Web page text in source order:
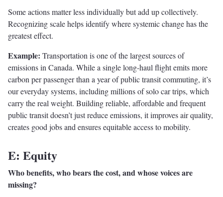
Some actions matter less individually but add up collectively.
Recognizing scale helps identify where systemic change has the
greatest effect.
Example: Transportation is one of the largest sources of
emissions in Canada. While a single long-haul flight emits more
carbon per passenger than a year of public transit commuting, it’s
our everyday systems, including millions of solo car trips, which
carry the real weight. Building reliable, affordable and frequent
public transit doesn’t just reduce emissions, it improves air quality,
creates good jobs and ensures equitable access to mobility.
E: Equity
Who benefits, who bears the cost, and whose voices are
missing?